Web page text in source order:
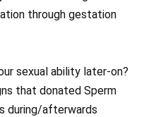
through gestation
sexual ability later-on?
that donated Sperm
during/afterwards